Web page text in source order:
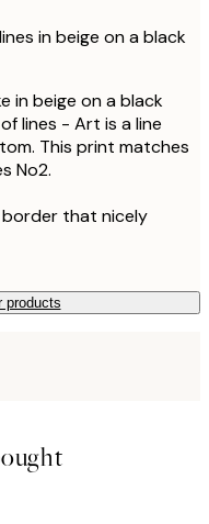
in beige on a black
in beige on a black
lines - Art is a line
This print matches
No2.
that nicely
products